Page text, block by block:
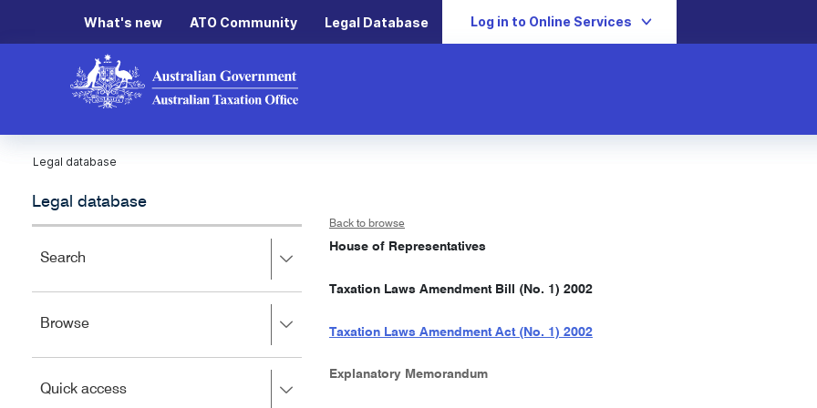
What's new ATO Community Legal Database Log in to Online Services
Legal database
Legal database
Search
to
left
close.
BrowsePress
to
left
Quick accessPress
Back to browse
House of Representatives
Taxation Laws Amendment Bill (No. 1) 2002
Taxation Laws Amendment Act (No. 1) 2002
Explanatory Memorandum